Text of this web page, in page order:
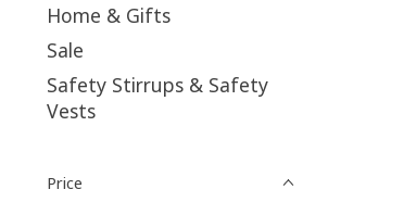
Home & Gifts
Sale
Safety Stirrups & Safety
Vests
Price